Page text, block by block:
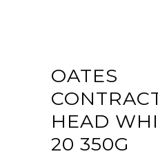
OATES
HEAD
20 350G